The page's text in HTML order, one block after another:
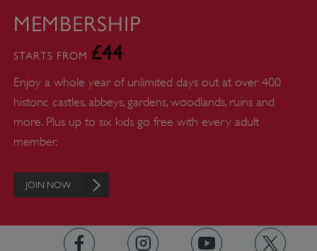
MEMBERSHIP
STARTS FROM £44
Enjoy a whole year of unlimited days out at over 400
historic castles, abbeys, gardens, woodlands, ruins and
more. Plus up to six kids go free with every adult
member.
JOIN NOW